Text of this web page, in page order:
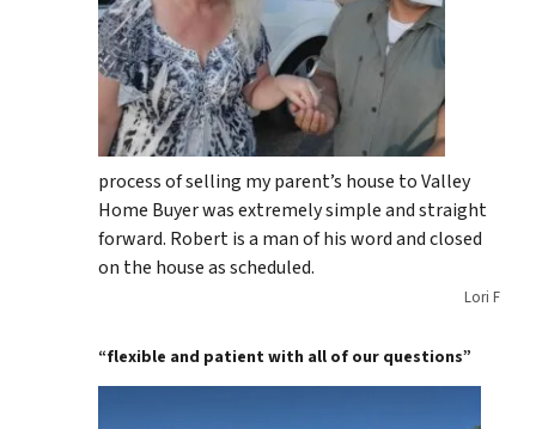
process of selling my parent’s house to Valley
Home Buyer was extremely simple and straight
forward. Robert is a man of his word and closed
on the house as scheduled.
Lori F
“flexible and patient with all of our questions”